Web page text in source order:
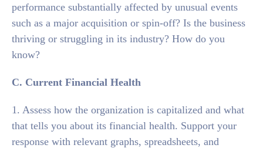
performance substantially affected by unusual events
such as a major acquisition or spin-off? Is the business
thriving or struggling in its industry? How do you
know?
C. Current Financial Health
1. Assess how the organization is capitalized and what
that tells you about its financial health. Support your
response with relevant graphs, spreadsheets, and